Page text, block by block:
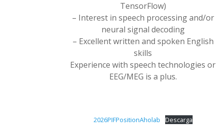
TensorFlow)
– Interest in speech processing and/or
neural signal decoding
– Excellent written and spoken English
skills
Experience with speech technologies or
EEG/MEG is a plus.
2026PIFPositionAholab Descarga